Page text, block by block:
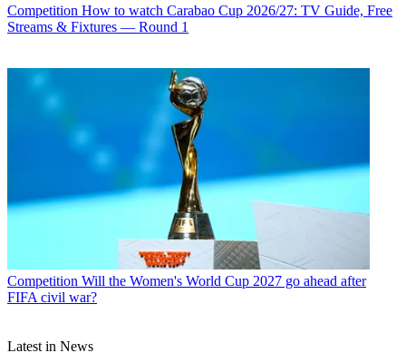
Competition How to watch Carabao Cup 2026/27: TV Guide, Free
Streams & Fixtures — Round 1
Competition Will the Women's World Cup 2027 go ahead after
FIFA civil war?
Latest in News